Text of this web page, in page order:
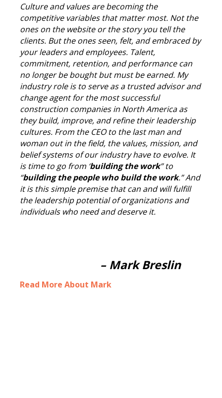
Culture and values are becoming the
competitive variables that matter most. Not the
ones on the website or the story you tell the
clients. But the ones seen, felt, and embraced by
your leaders and employees. Talent,
commitment, retention, and performance can
no longer be bought but must be earned. My
industry role is to serve as a trusted advisor and
change agent for the most successful
construction companies in North America as
they build, improve, and refine their leadership
cultures. From the CEO to the last man and
woman out in the field, the values, mission, and
belief systems of our industry have to evolve. It
is time to go from ‘building the work” to
“building the people who build the work.” And
it is this simple premise that can and will fulfill
the leadership potential of organizations and
individuals who need and deserve it.
– Mark Breslin
Read More About Mark